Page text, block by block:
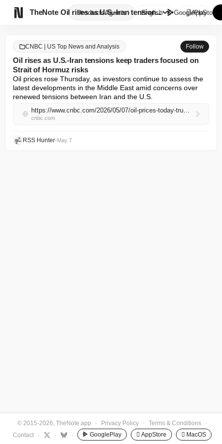
TheNote ProductsAgents
Oil rises as U.S.-Iran tension...
English GooglePlay
AppStore
CNBC | US Top News and Analysis Follow
Oil rises as U.S.-Iran tensions keep traders focused on
Strait of Hormuz risks
Oil prices rose Thursday, as investors continue to assess the
latest developments in the Middle East amid concerns over
renewed tensions between Iran and the U.S.
https://www.cnbc.com/2026/05/07/oil-prices-today-trump-iran-strait-of-hormuz-us-crude-brent-.html
cnbc.com
RSS Hunter•May 7
© 2015-2026, TheNote.app · Privacy Policy · Terms & Conditions
·
Contact
· · · GooglePlay  AppStore  MacOS